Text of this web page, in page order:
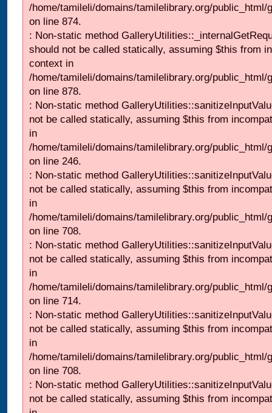
/home/tamileli/domains/tamilelibrary.org/
on line 874.
: Non-static method
should not be called statically, assuming $this from
context in
/home/tamileli/domains/tamilelibrary.org/
on line 878.
: Non-static method
not be called statically, assuming $this from
in
/home/tamileli/domains/tamilelibrary.org/
on line 246.
: Non-static method
not be called statically, assuming $this from
in
/home/tamileli/domains/tamilelibrary.org/
on line 708.
: Non-static method
not be called statically, assuming $this from
in
/home/tamileli/domains/tamilelibrary.org/
on line 714.
: Non-static method
not be called statically, assuming $this from
in
/home/tamileli/domains/tamilelibrary.org/
on line 708.
: Non-static method
not be called statically, assuming $this from